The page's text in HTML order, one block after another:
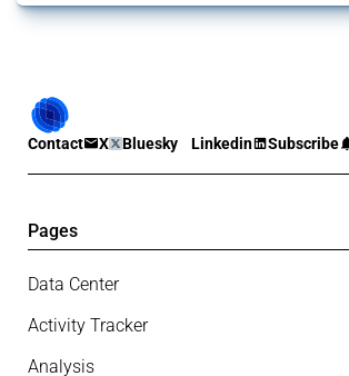
Contact X Bluesky Linkedin Subscribe
Pages
Data Center
Activity Tracker
Analysis